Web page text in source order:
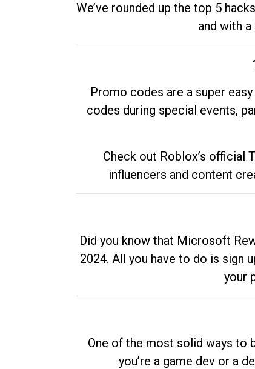
We’ve rounded up the top 5
and with
Promo codes are a super
codes during special events,
Check out Roblox’s
influencers and content
Did you know that Microsoft
2024. All you have to do is sign
your
One of the most solid ways to
you’re a game dev or a